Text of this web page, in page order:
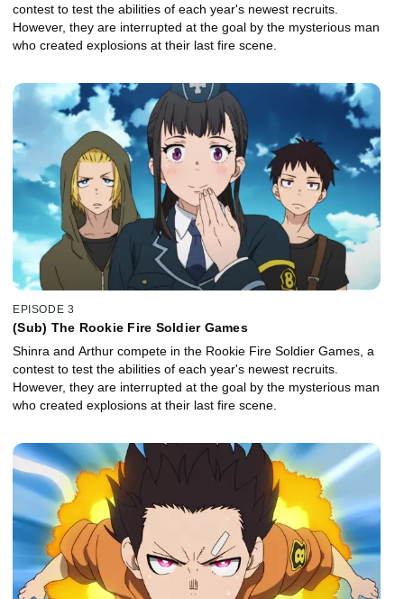
contest to test the abilities of each year's newest recruits.
However, they are interrupted at the goal by the mysterious man
who created explosions at their last fire scene.
EPISODE 3
(Sub) The Rookie Fire Soldier Games
Shinra and Arthur compete in the Rookie Fire Soldier Games, a
contest to test the abilities of each year's newest recruits.
However, they are interrupted at the goal by the mysterious man
who created explosions at their last fire scene.